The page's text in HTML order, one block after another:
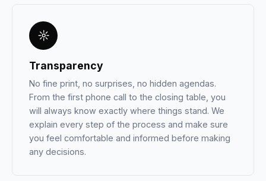
☼
Transparency
No fine print, no surprises, no hidden agendas.
From the first phone call to the closing table, you
will always know exactly where things stand. We
explain every step of the process and make sure
you feel comfortable and informed before making
any decisions.